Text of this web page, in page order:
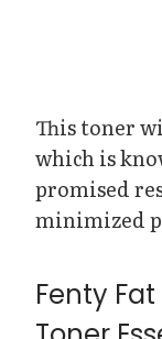
This toner
which is
promised
minimized
Fenty